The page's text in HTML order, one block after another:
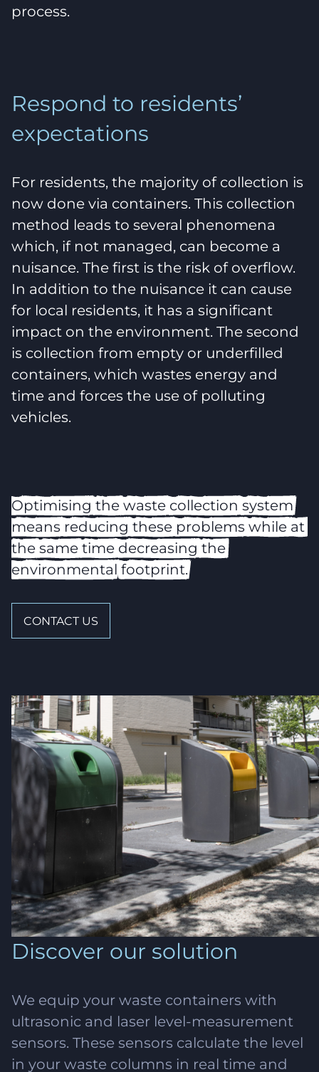
process.
Respond to residents’
expectations
For residents, the majority of collection is
now done via containers. This collection
method leads to several phenomena
which, if not managed, can become a
nuisance. The first is the risk of overflow.
In addition to the nuisance it can cause
for local residents, it has a significant
impact on the environment. The second
is collection from empty or underfilled
containers, which wastes energy and
time and forces the use of polluting
vehicles.
Optimising the waste collection system
means reducing these problems while at
the same time decreasing the
environmental footprint.
CONTACT US
Discover our solution
We equip your waste containers with
ultrasonic and laser level-measurement
sensors. These sensors calculate the level
in your waste columns in real time and